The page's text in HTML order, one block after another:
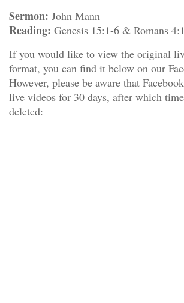
Sermon: John Mann
Reading: Genesis 15:1-6 & Romans
If you would like to view the original
format, you can find it below on our
However, please be aware that
live videos for 30 days, after which
deleted: